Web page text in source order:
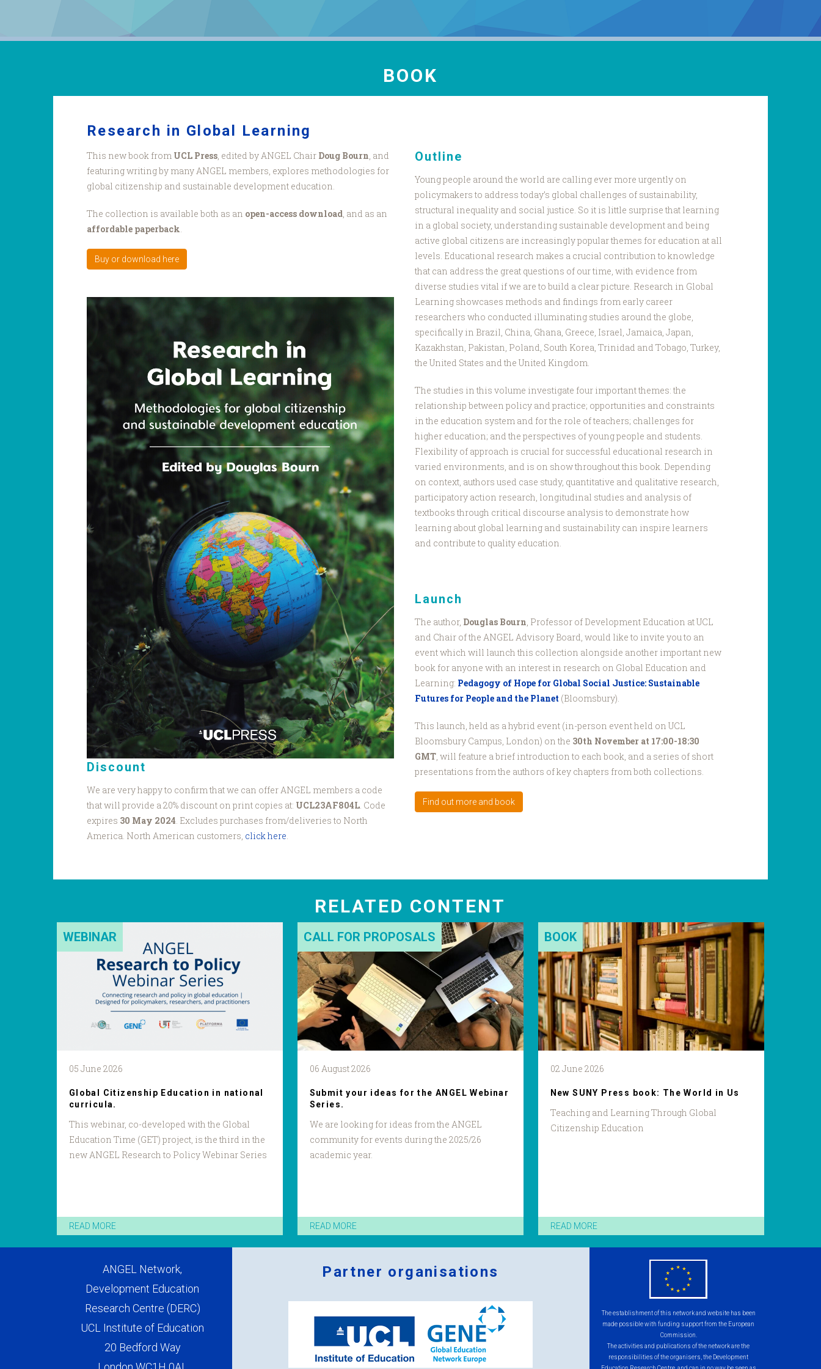
BOOK
Research in Global Learning
This new book from UCL Press, edited by ANGEL Chair Doug Bourn, and
featuring writing by many ANGEL members, explores methodologies for
global citizenship and sustainable development education.
The collection is available both as an open-access download, and as an
affordable paperback.
Buy or download here
jpg_rgb_1500h.jpg
Discount
We are very happy to confirm that we can offer ANGEL members a code
that will provide a 20% discount on print copies at: UCL23AF804L. Code
expires 30 May 2024. Excludes purchases from/deliveries to North
America. North American customers, click here.
Outline
Young people around the world are calling ever more urgently on
policymakers to address today’s global challenges of sustainability,
structural inequality and social justice. So it is little surprise that learning
in a global society, understanding sustainable development and being
active global citizens are increasingly popular themes for education at all
levels. Educational research makes a crucial contribution to knowledge
that can address the great questions of our time, with evidence from
diverse studies vital if we are to build a clear picture. Research in Global
Learning showcases methods and findings from early career
researchers who conducted illuminating studies around the globe,
specifically in Brazil, China, Ghana, Greece, Israel, Jamaica, Japan,
Kazakhstan, Pakistan, Poland, South Korea, Trinidad and Tobago, Turkey,
the United States and the United Kingdom.
The studies in this volume investigate four important themes: the
relationship between policy and practice; opportunities and constraints
in the education system and for the role of teachers; challenges for
higher education; and the perspectives of young people and students.
Flexibility of approach is crucial for successful educational research in
varied environments, and is on show throughout this book. Depending
on context, authors used case study, quantitative and qualitative research,
participatory action research, longitudinal studies and analysis of
textbooks through critical discourse analysis to demonstrate how
learning about global learning and sustainability can inspire learners
and contribute to quality education.
Launch
The author, Douglas Bourn, Professor of Development Education at UCL
and Chair of the ANGEL Advisory Board, would like to invite you to an
event which will launch this collection alongside another important new
book for anyone with an interest in research on Global Education and
Learning: Pedagogy of Hope for Global Social Justice: Sustainable
Futures for People and the Planet (Bloomsbury).
This launch, held as a hybrid event (in-person event held on UCL
Bloomsbury Campus, London) on the 30th November at 17:00-18:30
GMT, will feature a brief introduction to each book, and a series of short
presentations from the authors of key chapters from both collections.
Find out more and book
RELATED CONTENT
WEBINAR
05 June 2026
Global Citizenship Education in national
curricula.
This webinar, co-developed with the Global
Education Time (GET) project, is the third in the
new ANGEL Research to Policy Webinar Series
READ MORE
CALL FOR PROPOSALS
06 August 2026
Submit your ideas for the ANGEL Webinar
Series.
We are looking for ideas from the ANGEL
community for events during the 2025/26
academic year.
READ MORE
BOOK
02 June 2026
New SUNY Press book: The World in Us
Teaching and Learning Through Global
Citizenship Education
READ MORE
ANGEL Network,
Development Education
Research Centre (DERC)
UCL Institute of Education
20 Bedford Way
Partner organisations
The establishment of this network and website has been
made possible with funding support from the European
Commission.
The activities and publications of the network are the
responsibilities of the organisers, the Development